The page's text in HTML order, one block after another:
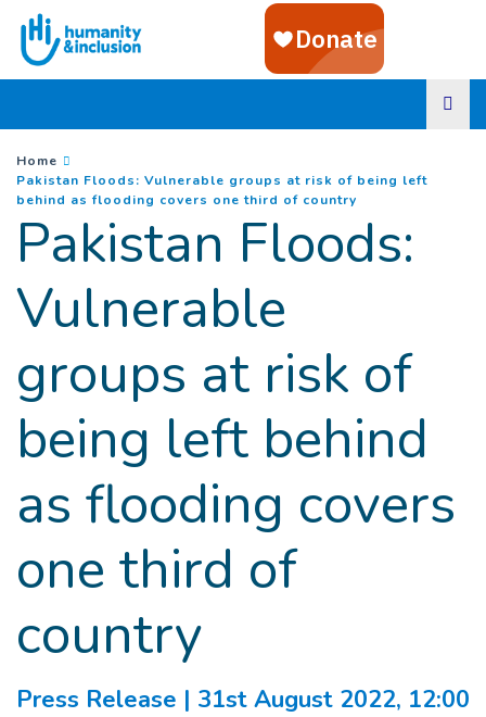
Goto main content
You are here :
Home
Pakistan Floods: Vulnerable groups at risk of being left
behind as flooding covers one third of country
Pakistan Floods:
Vulnerable
groups at risk of
being left behind
as flooding covers
one third of
country
Press Release | 31st August 2022, 12:00